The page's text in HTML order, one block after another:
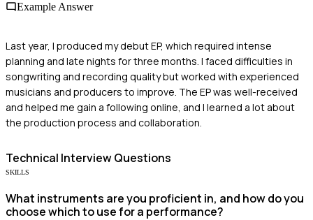
Example Answer
Last year, I produced my debut EP, which required intense
planning and late nights for three months. I faced difficulties in
songwriting and recording quality but worked with experienced
musicians and producers to improve. The EP was well-received
and helped me gain a following online, and I learned a lot about
the production process and collaboration.
Technical Interview Questions
SKILLS
What instruments are you proficient in, and how do you
choose which to use for a performance?